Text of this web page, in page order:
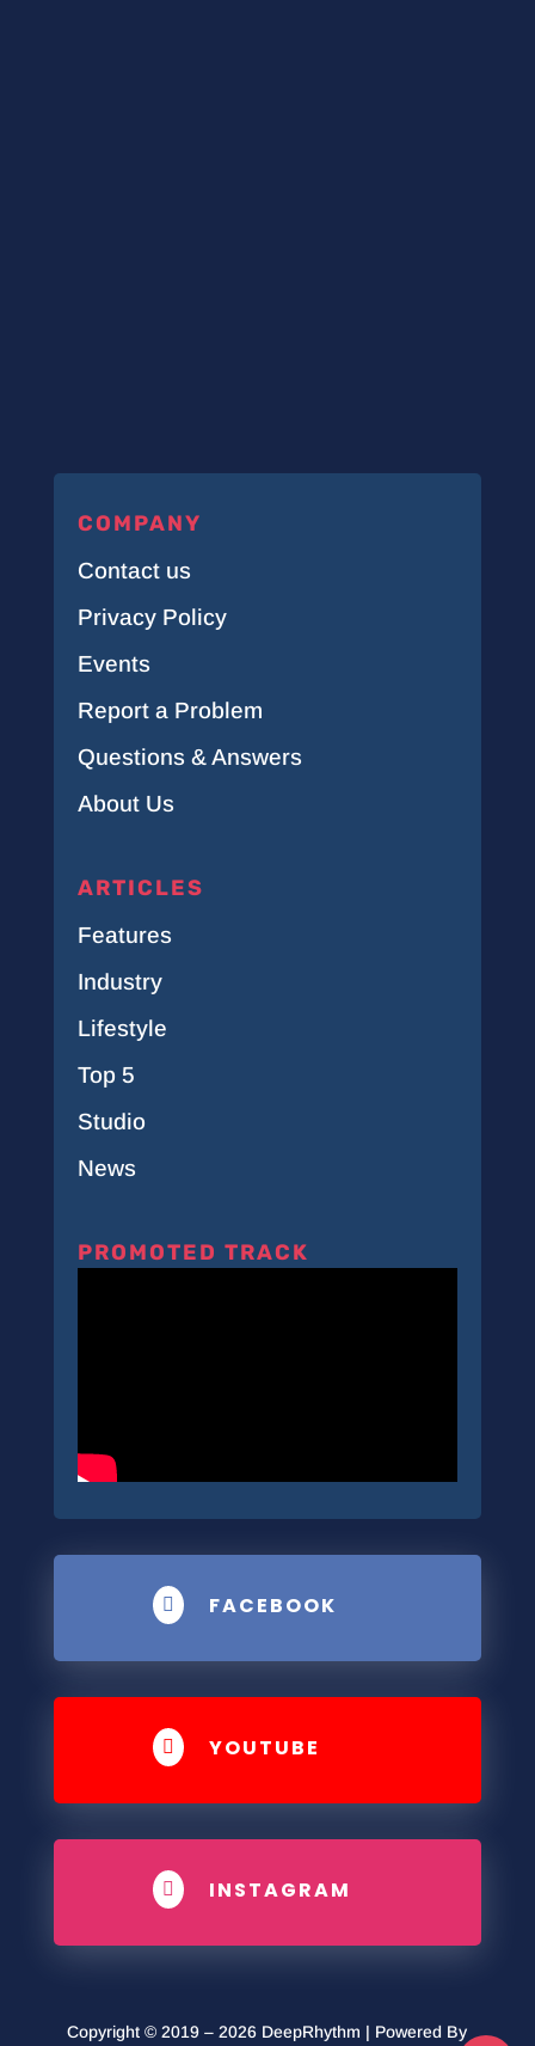
COMPANY
Contact us
Privacy Policy
Events
Report a Problem
Questions & Answers
About Us
ARTICLES
Features
Industry
Lifestyle
Top 5
Studio
News
PROMOTED TRACK
 FACEBOOK
 YOUTUBE
 INSTAGRAM
Copyright © 2019 – 2026 DeepRhythm | Powered By